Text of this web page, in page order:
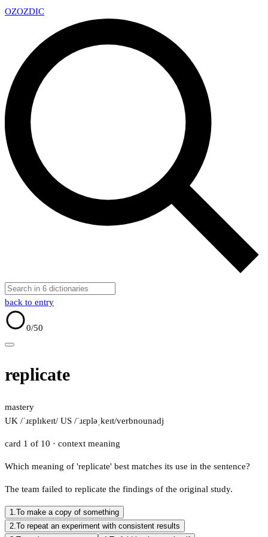
OZOZDIC
back to entry
0/50
replicate
mastery
UK /ˈɹɛplɪkeɪt/ US /ˈɹɛpləˌkeɪt/verbnounadj
card 1 of 10 · context meaning
Which meaning of 'replicate' best matches its use in the sentence?
The team failed to replicate the findings of the original study.
1.To make a copy of something
2.To repeat an experiment with consistent results